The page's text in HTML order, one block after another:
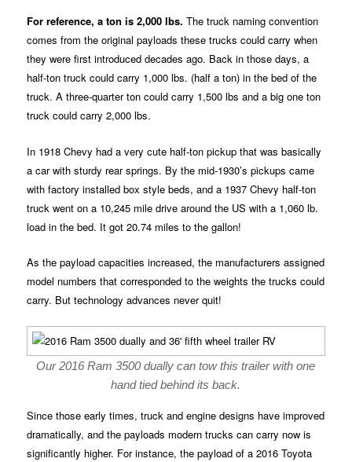
For reference, a ton is 2,000 lbs. The truck naming convention
comes from the original payloads these trucks could carry when
they were first introduced decades ago. Back in those days, a
half-ton truck could carry 1,000 lbs. (half a ton) in the bed of the
truck. A three-quarter ton could carry 1,500 lbs and a big one ton
truck could carry 2,000 lbs.
In 1918 Chevy had a very cute half-ton pickup that was basically
a car with sturdy rear springs. By the mid-1930’s pickups came
with factory installed box style beds, and a 1937 Chevy half-ton
truck went on a 10,245 mile drive around the US with a 1,060 lb.
load in the bed. It got 20.74 miles to the gallon!
As the payload capacities increased, the manufacturers assigned
model numbers that corresponded to the weights the trucks could
carry. But technology advances never quit!
Our 2016 Ram 3500 dually can tow this trailer with one
hand tied behind its back.
Since those early times, truck and engine designs have improved
dramatically, and the payloads modern trucks can carry now is
significantly higher. For instance, the payload of a 2016 Toyota